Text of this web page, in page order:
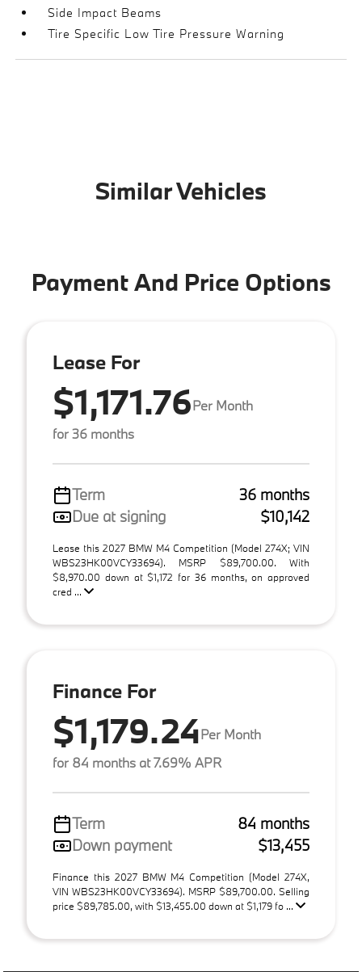
Side Impact Beams
Tire Specific Low Tire Pressure Warning
Similar Vehicles
Payment And Price Options
Lease For
$1,171.76Per Month
for 36 months
Term
36 months
Due at signing
$10,142
Lease this 2027 BMW M4 Competition (Model 274X; VIN
WBS23HK00VCY33694). MSRP $89,700.00. With
$8,970.00 down at $1,172 for 36 months, on approved
cred ...
Finance For
$1,179.24Per Month
for 84 months at 7.69% APR
Term
84 months
Down payment
$13,455
Finance this 2027 BMW M4 Competition (Model 274X,
VIN WBS23HK00VCY33694). MSRP $89,700.00. Selling
price $89,785.00, with $13,455.00 down at $1,179 fo ...